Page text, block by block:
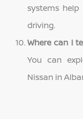
systems
driving.
Where can I
You can
Nissan in